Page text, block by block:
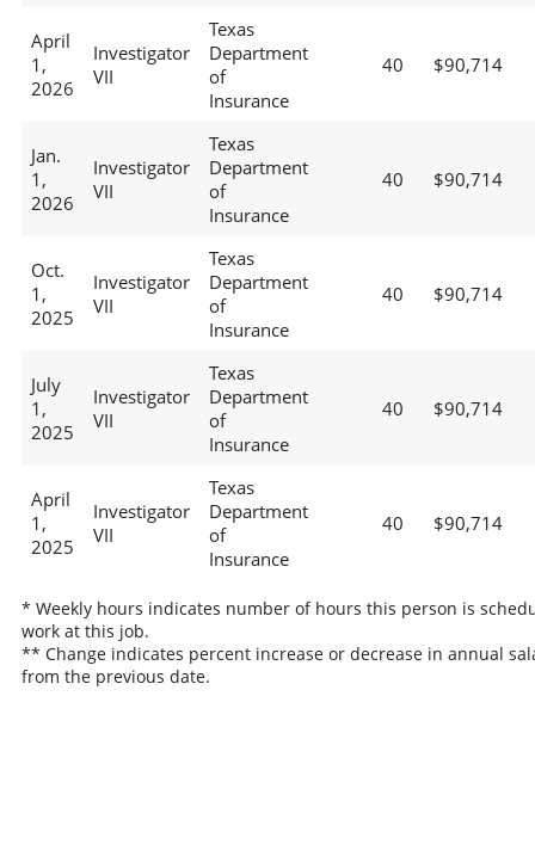
April
1,
2026
Investigator
VII
Texas
Department
of
Insurance
40 $90,714
Jan.
1,
2026
Investigator
VII
Texas
Department
of
Insurance
40 $90,714
Oct.
1,
2025
Investigator
VII
Texas
Department
of
Insurance
40 $90,714
July
1,
2025
Investigator
VII
Texas
Department
of
Insurance
40 $90,714
April
1,
2025
Investigator
VII
Texas
Department
of
Insurance
40 $90,714
* Weekly hours indicates number of hours this person is
work at this job.
** Change indicates percent increase or decrease in annual
from the previous date.